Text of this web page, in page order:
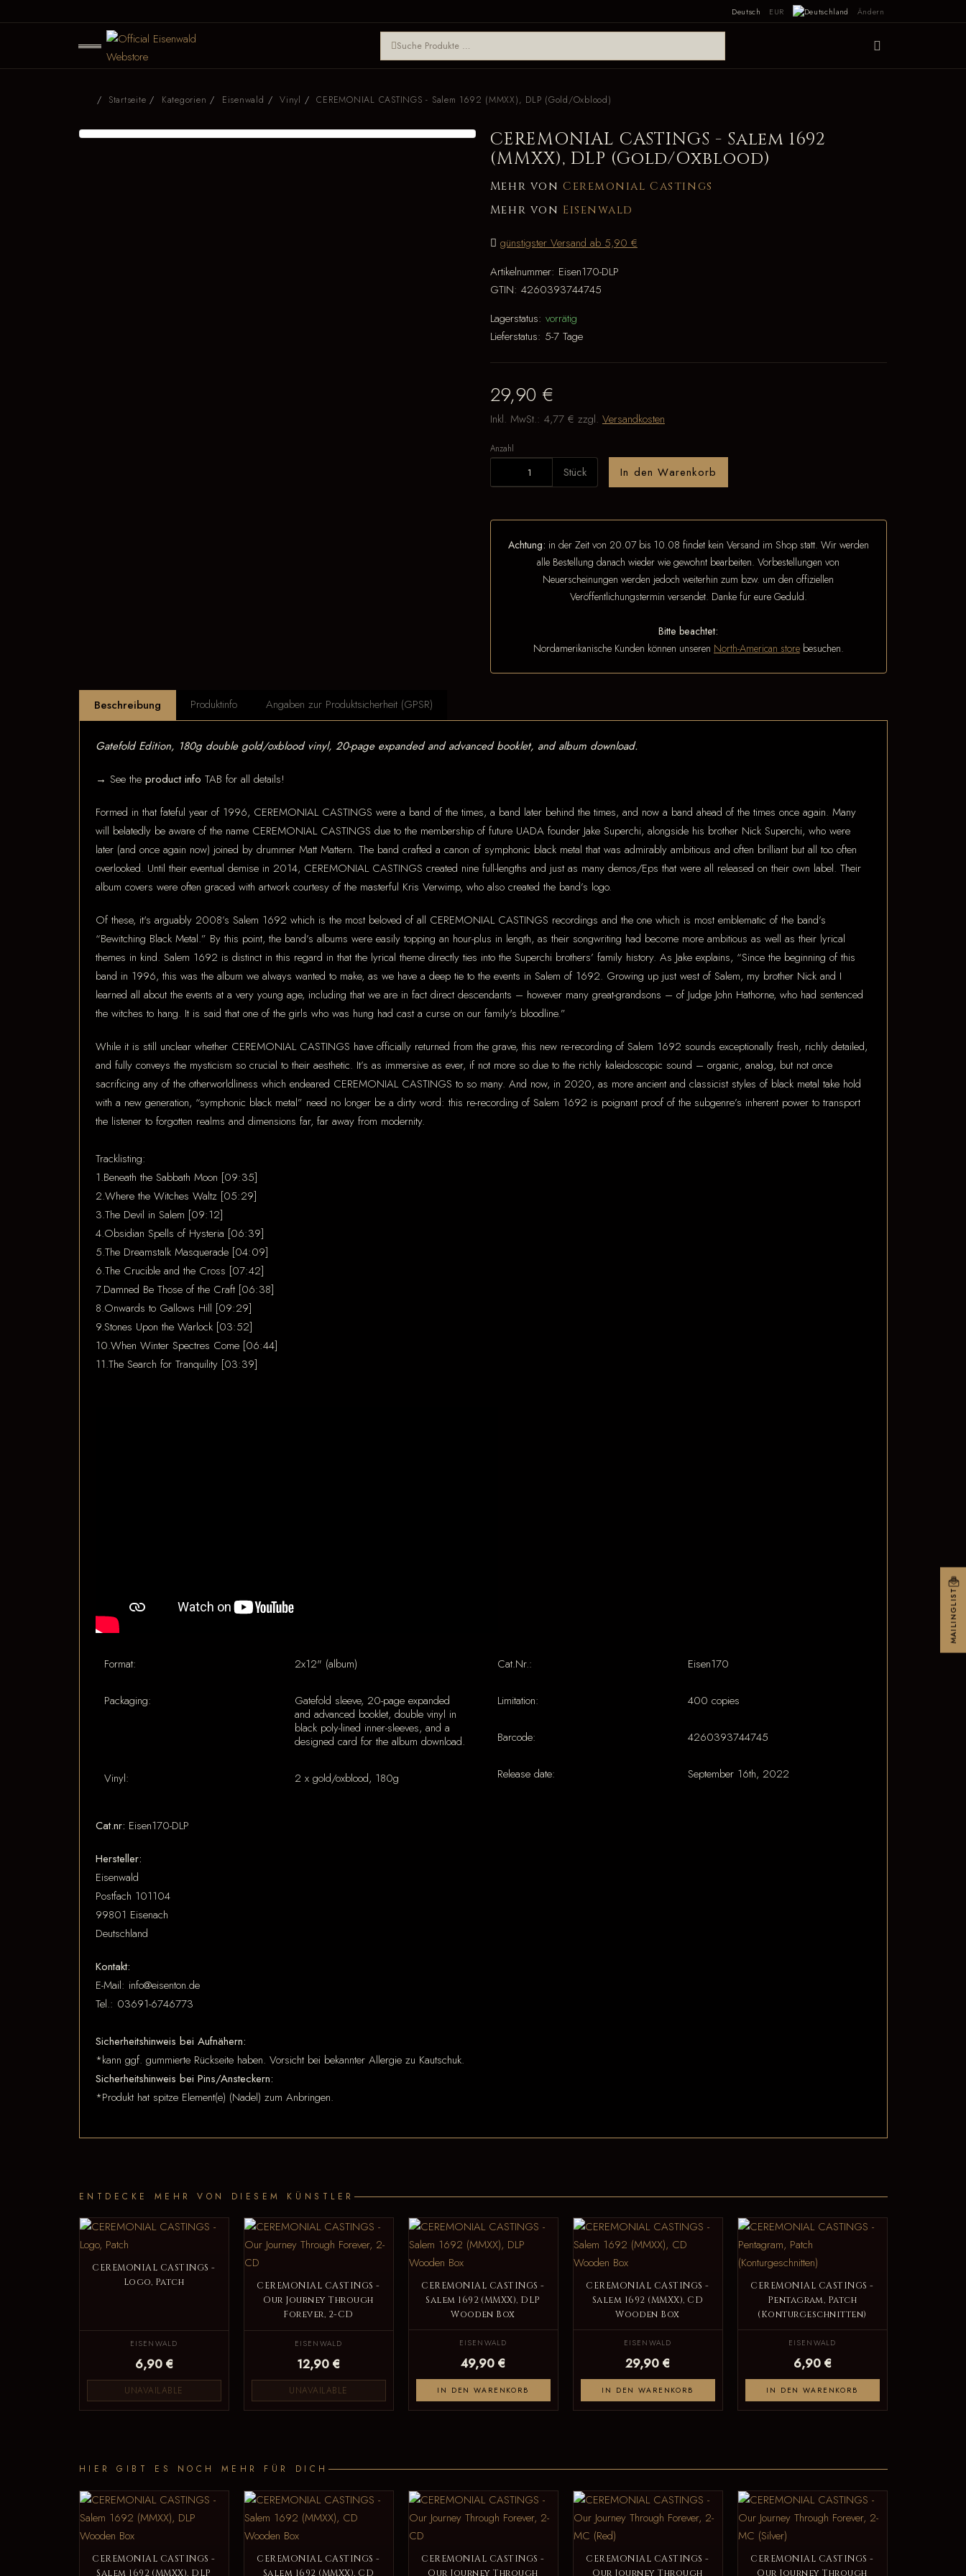
Deutsch EUR Ändern
Startseite Kategorien Eisenwald Vinyl CEREMONIAL CASTINGS - Salem 1692 (MMXX), DLP (Gold/Oxblood)
CEREMONIAL CASTINGS - Salem 1692
(MMXX), DLP (Gold/Oxblood)
Mehr von Ceremonial Castings
Mehr von Eisenwald
günstigster Versand ab 5,90 €
Artikelnummer: Eisen170-DLP
GTIN: 4260393744745
Lagerstatus: vorrätig
Lieferstatus: 5-7 Tage
29,90 €
Inkl. MwSt.: 4,77 € zzgl. Versandkosten
Anzahl
Stück In den Warenkorb
Achtung: in der Zeit von 20.07 bis 10.08 findet kein Versand im Shop statt. Wir werden
alle Bestellung danach wieder wie gewohnt bearbeiten. Vorbestellungen von
Neuerscheinungen werden jedoch weiterhin zum bzw. um den offiziellen
Veröffentlichungstermin versendet. Danke für eure Geduld.
Bitte beachtet:
Nordamerikanische Kunden können unseren North-American storebesuchen.
Beschreibung Produktinfo Angaben zur Produktsicherheit (GPSR)
Gatefold Edition, 180g double gold/oxblood vinyl, 20-page expanded and advanced booklet, and album download.
→ See the product info TAB for all details!
Formed in that fateful year of 1996, CEREMONIAL CASTINGS were a band of the times, a band later behind the times, and now a band ahead of the times once again. Many
will belatedly be aware of the name CEREMONIAL CASTINGS due to the membership of future UADA founder Jake Superchi, alongside his brother Nick Superchi, who were
later (and once again now) joined by drummer Matt Mattern. The band crafted a canon of symphonic black metal that was admirably ambitious and often brilliant but all too often
overlooked. Until their eventual demise in 2014, CEREMONIAL CASTINGS created nine full-lengths and just as many demos/Eps that were all released on their own label. Their
album covers were often graced with artwork courtesy of the masterful Kris Verwimp, who also created the band’s logo.
Of these, it's arguably 2008’s Salem 1692 which is the most beloved of all CEREMONIAL CASTINGS recordings and the one which is most emblematic of the band’s
“Bewitching Black Metal.” By this point, the band’s albums were easily topping an hour-plus in length, as their songwriting had become more ambitious as well as their lyrical
themes in kind. Salem 1692 is distinct in this regard in that the lyrical theme directly ties into the Superchi brothers’ family history. As Jake explains, “Since the beginning of this
band in 1996, this was the album we always wanted to make, as we have a deep tie to the events in Salem of 1692. Growing up just west of Salem, my brother Nick and I
learned all about the events at a very young age, including that we are in fact direct descendants – however many great-grandsons – of Judge John Hathorne, who had sentenced
the witches to hang. It is said that one of the girls who was hung had cast a curse on our family's bloodline.”
While it is still unclear whether CEREMONIAL CASTINGS have officially returned from the grave, this new re-recording of Salem 1692 sounds exceptionally fresh, richly detailed,
and fully conveys the mysticism so crucial to their aesthetic. It’s as immersive as ever, if not more so due to the richly kaleidoscopic sound – organic, analog, but not once
sacrificing any of the otherworldliness which endeared CEREMONIAL CASTINGS to so many. And now, in 2020, as more ancient and classicist styles of black metal take hold
with a new generation, “symphonic black metal” need no longer be a dirty word: this re-recording of Salem 1692 is poignant proof of the subgenre’s inherent power to transport
the listener to forgotten realms and dimensions far, far away from modernity.
Tracklisting:
1.Beneath the Sabbath Moon [09:35]
2.Where the Witches Waltz [05:29]
3.The Devil in Salem [09:12]
4.Obsidian Spells of Hysteria [06:39]
5.The Dreamstalk Masquerade [04:09]
6.The Crucible and the Cross [07:42]
7.Damned Be Those of the Craft [06:38]
8.Onwards to Gallows Hill [09:29]
9.Stones Upon the Warlock [03:52]
10.When Winter Spectres Come [06:44]
11.The Search for Tranquility [03:39]
Format: 2x12" (album)
Packaging:
Gatefold sleeve, 20-page expanded
and advanced booklet, double vinyl in
black poly-lined inner-sleeves, and a
designed card for the album download.
Vinyl: 2 x gold/oxblood, 180g
Cat.Nr.: Eisen170
Limitation: 400 copies
Barcode: 4260393744745
Release date: September 16th, 2022
Cat.nr: Eisen170-DLP
Hersteller:
Eisenwald
Postfach 101104
99801 Eisenach
Deutschland
Kontakt:
E-Mail: info@eisenton.de
Tel.: 03691-6746773
Sicherheitshinweis bei Aufnähern:
*kann ggf. gummierte Rückseite haben. Vorsicht bei bekannter Allergie zu Kautschuk.
Sicherheitshinweis bei Pins/Ansteckern:
*Produkt hat spitze Element(e) (Nadel) zum Anbringen.
ENTDECKE MEHR VON DIESEM KÜNSTLER
CEREMONIAL CASTINGS -
Logo, Patch
EISENWALD
6,90 €
UNAVAILABLE
CEREMONIAL CASTINGS -
Our Journey Through
Forever, 2-CD
EISENWALD
12,90 €
UNAVAILABLE
CEREMONIAL CASTINGS -
Salem 1692 (MMXX), DLP
Wooden Box
EISENWALD
49,90 €
IN DEN WARENKORB
CEREMONIAL CASTINGS -
Salem 1692 (MMXX), CD
Wooden Box
EISENWALD
29,90 €
IN DEN WARENKORB
CEREMONIAL CASTINGS -
Pentagram, Patch
(Konturgeschnitten)
EISENWALD
6,90 €
IN DEN WARENKORB
HIER GIBT ES NOCH MEHR FÜR DICH
CEREMONIAL CASTINGS -
Salem 1692 (MMXX), DLP
CEREMONIAL CASTINGS -
Salem 1692 (MMXX), CD
CEREMONIAL CASTINGS -
Our Journey Through
CEREMONIAL CASTINGS -
Our Journey Through
CEREMONIAL CASTINGS -
Our Journey Through
MAILINGLIST